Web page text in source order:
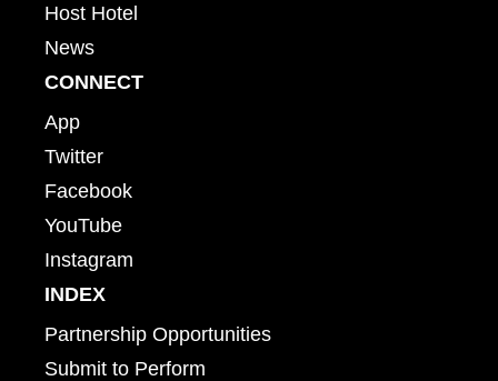
Host Hotel
News
CONNECT
App
Twitter
Facebook
YouTube
Instagram
INDEX
Partnership Opportunities
Submit to Perform